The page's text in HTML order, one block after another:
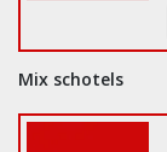
Mix schotels